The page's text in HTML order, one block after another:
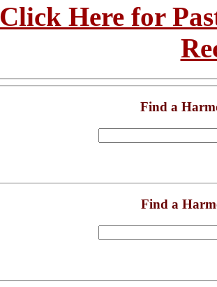
Click Here for
Find a
Find a